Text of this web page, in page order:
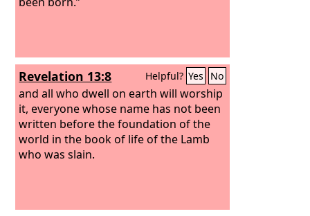
Revelation 13:8 Helpful? Yes No
and all who dwell on earth will worship
it, everyone whose name has not been
written before the foundation of the
world in the book of life of the Lamb
who was slain.